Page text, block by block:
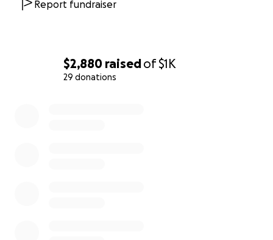
$2,880 raisedof$1K
29 donations
profound difference in providing Maeve with
generosity.
Report fundraiser